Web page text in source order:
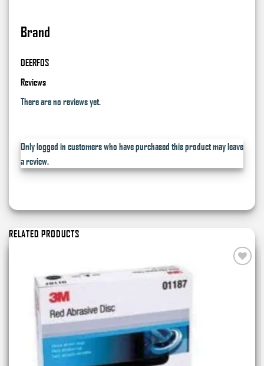
Brand
DEERFOS
Reviews
There are no reviews yet.
Only logged in customers who have purchased this product may leave
a review.
RELATED PRODUCTS